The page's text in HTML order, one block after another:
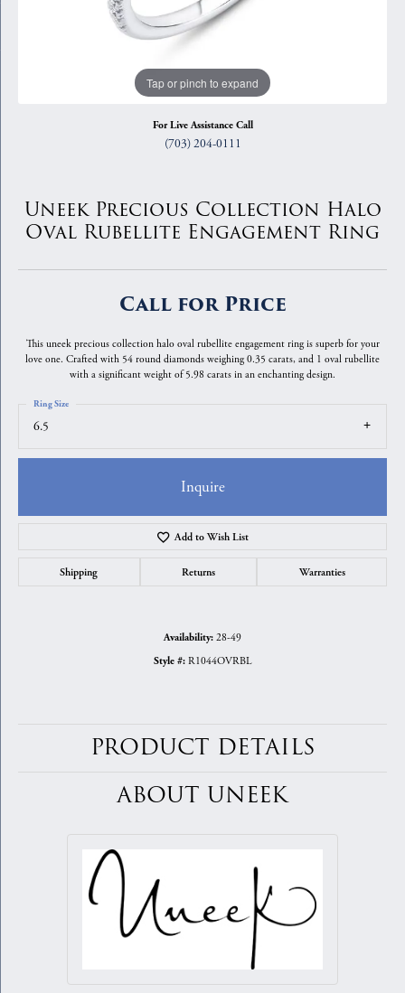
Tap or pinch to expand
For Live Assistance Call
(703) 204-0111
Uneek Precious Collection Halo
Oval Rubellite Engagement Ring
Call for Price
This uneek precious collection halo oval rubellite engagement ring is superb for your
love one. Crafted with 54 round diamonds weighing 0.35 carats, and 1 oval rubellite
with a significant weight of 5.98 carats in an enchanting design.
6.5
Ring Size
Inquire
Add to Wish List
Shipping Returns Warranties
Availability: 28-49
Style #: R1044OVRBL
PRODUCT DETAILS
ABOUT UNEEK